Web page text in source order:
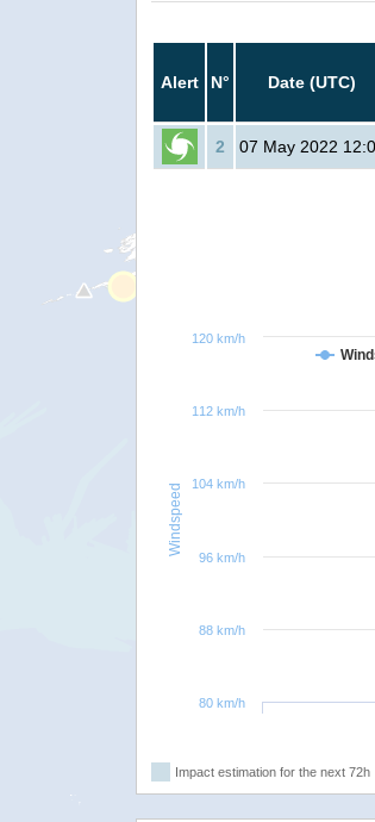
Alert N° Date (UTC)
2 07 May 2022
Windspeed
80 km/h
88 km/h
96 km/h
104 km/h
112 km/h
120 km/h
Impact estimation for the next 72h